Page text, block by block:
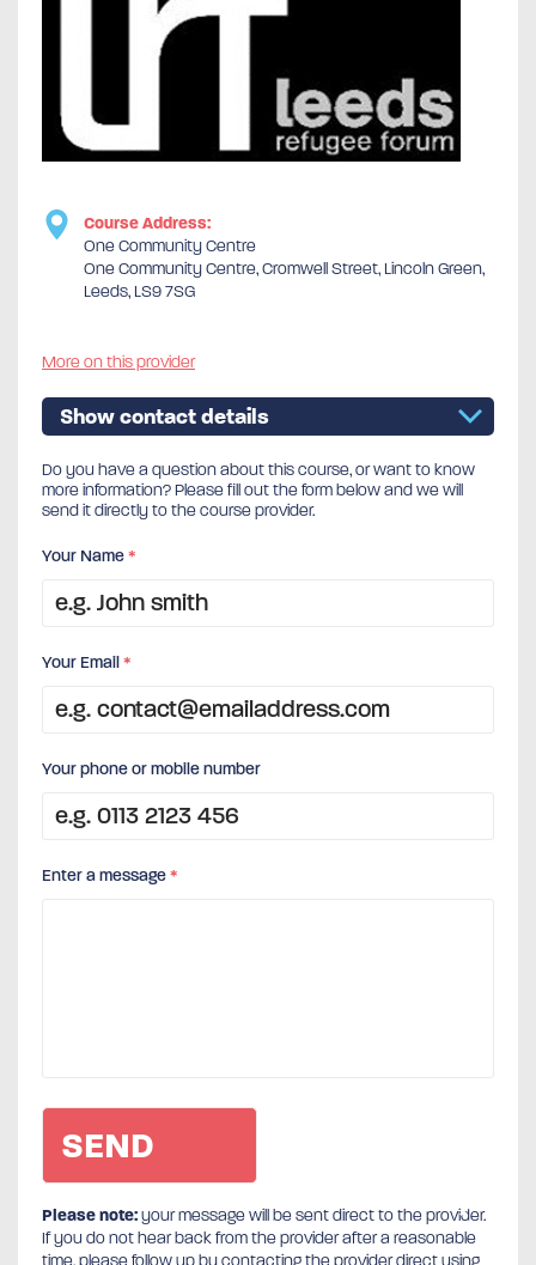
Course Address:
One Community Centre
One Community Centre, Cromwell Street, Lincoln Green,
Leeds, LS9 7SG
More on this provider
Show contact details
Do you have a question about this course, or want to know
more information? Please fill out the form below and we will
send it directly to the course provider.
Your Name*
Your Email*
Your phone or mobile number
Enter a message*
Please note:your message will be sent direct to the provider.
If you do not hear back from the provider after a reasonable
time, please follow up by contacting the provider direct using